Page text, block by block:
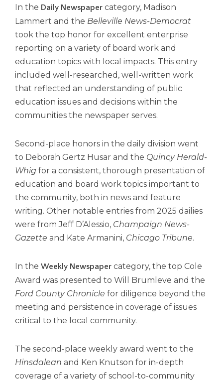
through
sub
tier
Enter
and
space
open
menus
and
escape
them
well.
Tab
will
move
to
the
next
the
site
rather
than
go
through
items.
a
new
window)
In the Daily Newspaper category, Madison
Lammert and the Belleville News-Democrat
took the top honor for excellent enterprise
reporting on a variety of board work and
education topics with local impacts. This entry
included well-researched, well-written work
that reflected an understanding of public
education issues and decisions within the
communities the newspaper serves.
Second-place honors in the daily division went
to Deborah Gertz Husar and the Quincy Herald-
Whig for a consistent, thorough presentation of
education and board work topics important to
the community, both in news and feature
writing. Other notable entries from 2025 dailies
were from Jeff D’Alessio, Champaign News-
Gazette and Kate Armanini, Chicago Tribune.
In the Weekly Newspaper category, the top Cole
Award was presented to Will Brumleve and the
Ford County Chronicle for diligence beyond the
meeting and persistence in coverage of issues
critical to the local community.
The second-place weekly award went to the
Hinsdalean and Ken Knutson for in-depth
coverage of a variety of school-to-community